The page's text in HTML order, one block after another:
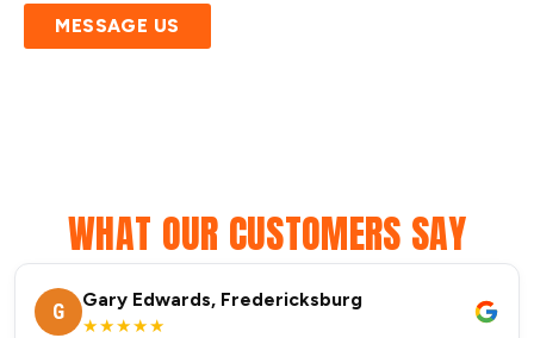
MESSAGE US
WHAT OUR CUSTOMERS SAY
G
Gary Edwards, Fredericksburg
★★★★★